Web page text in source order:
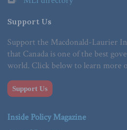
Support Us
Support the Macdonald-Laurier
that Canada is one of the best
world. Click below to learn more
Support Us
Inside Policy Magazine